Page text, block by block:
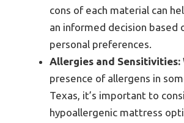
cons of each material can
an informed decision based
personal preferences.
Allergies and Sensitivities:
presence of allergens in
Texas, it’s important to
hypoallergenic mattress